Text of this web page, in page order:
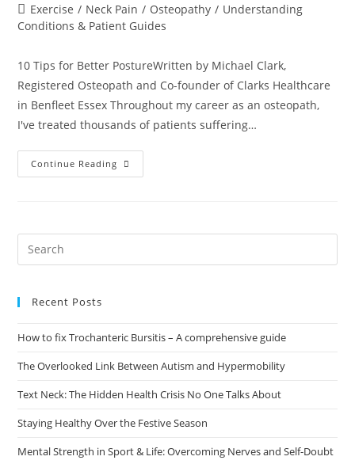
Exercise / Neck Pain / Osteopathy / Understanding
Conditions & Patient Guides
10 Tips for Better PostureWritten by Michael Clark,
Registered Osteopath and Co-founder of Clarks Healthcare
in Benfleet Essex Throughout my career as an osteopath,
I've treated thousands of patients suffering…
Continue Reading
Recent Posts
How to fix Trochanteric Bursitis – A comprehensive guide
The Overlooked Link Between Autism and Hypermobility
Text Neck: The Hidden Health Crisis No One Talks About
Staying Healthy Over the Festive Season
Mental Strength in Sport & Life: Overcoming Nerves and Self-Doubt